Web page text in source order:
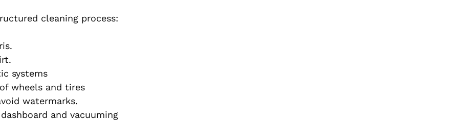
cleaning process:
systems
wheels and tires
watermarks.
and vacuuming